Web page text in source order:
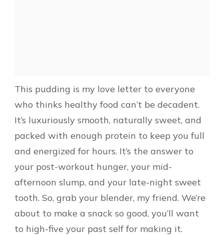
This pudding is my love letter to everyone
who thinks healthy food can’t be decadent.
It’s luxuriously smooth, naturally sweet, and
packed with enough protein to keep you full
and energized for hours. It’s the answer to
your post-workout hunger, your mid-
afternoon slump, and your late-night sweet
tooth. So, grab your blender, my friend. We’re
about to make a snack so good, you’ll want
to high-five your past self for making it.